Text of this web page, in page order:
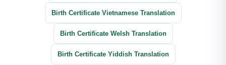
Birth Certificate Vietnamese Translation
Birth Certificate Welsh Translation
Birth Certificate Yiddish Translation